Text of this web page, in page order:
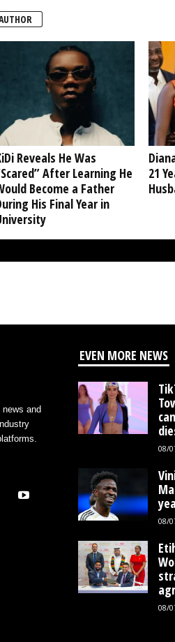
Reveals He Was
After Learning He
Become a Father
His Final Year in
21
and
EVEN MORE NEWS
08/
08/
08/